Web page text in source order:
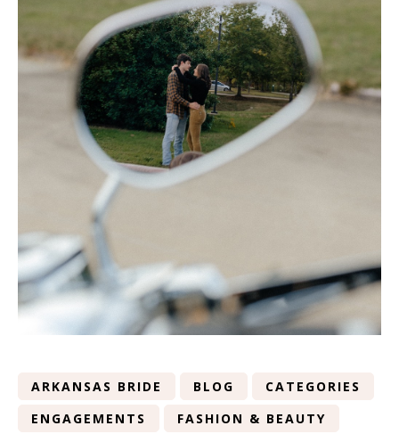
ARKANSAS BRIDE BLOG
CATEGORIES
ENGAGEMENTS
FASHION & BEAUTY